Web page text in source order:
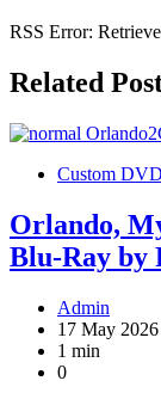
RSS Error:
Related
Custom
Orlando,
Blu-Ray by
Admin
17 May 2026
1 min
0